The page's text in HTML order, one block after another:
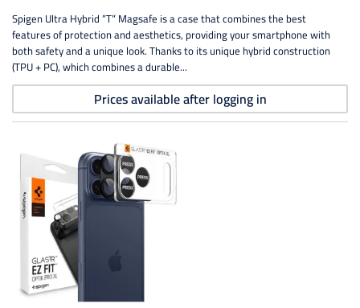
Spigen Ultra Hybrid ”T” Magsafe is a case that combines the best
features of protection and aesthetics, providing your smartphone with
both safety and a unique look. Thanks to its unique hybrid construction
(TPU + PC), which combines a durable...
Prices available after logging in